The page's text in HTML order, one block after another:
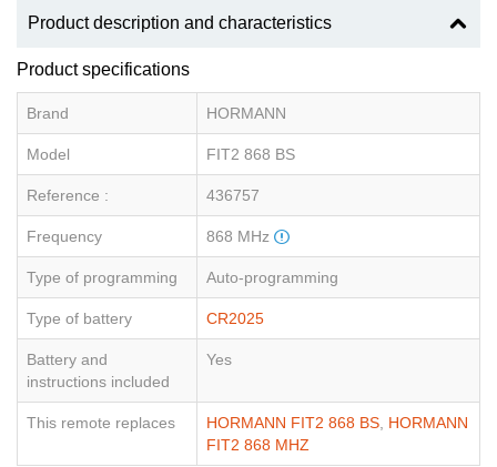
Product description and characteristics
Product specifications
Brand HORMANN
Model FIT2 868 BS
Reference : 436757
Frequency 868 MHz
Type of programming Auto-programming
Type of battery CR2025
Battery and
instructions included
Yes
This remote replaces HORMANN FIT2 868 BS, HORMANN
FIT2 868 MHZ